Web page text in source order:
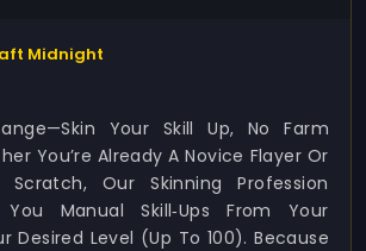
Midnight
Your Skill Up, No Farm
You’re Already A Novice Flayer Or
Our Skinning Profession
Manual Skill‑ups From Your
Desired Level (up To 100). Because